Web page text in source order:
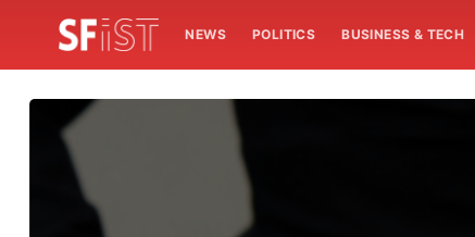
NEWS POLITICS BUSINESS & TECH